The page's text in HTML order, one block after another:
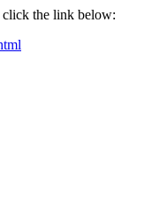
click the link below: